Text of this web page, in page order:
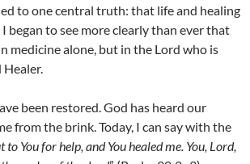
to one central truth: that life and healing
I began to see more clearly than ever that
medicine alone, but in the Lord who is
Healer.
been restored. God has heard our
from the brink. Today, I can say with the
to You for help, and You healed me. You, Lord,